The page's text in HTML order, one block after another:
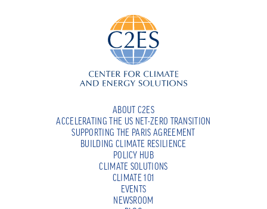
ABOUT C2ES
ACCELERATING THE US NET-ZERO TRANSITION
SUPPORTING THE PARIS AGREEMENT
BUILDING CLIMATE RESILIENCE
POLICY HUB
CLIMATE SOLUTIONS
CLIMATE 101
EVENTS
NEWSROOM